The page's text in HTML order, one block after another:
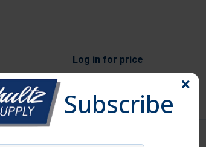
Log in for price
Subscribe